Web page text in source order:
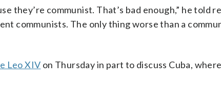
they’re communist. That’s bad enough,” he told
communists. The only thing worse than a
Leo XIV on Thursday in part to discuss Cuba,